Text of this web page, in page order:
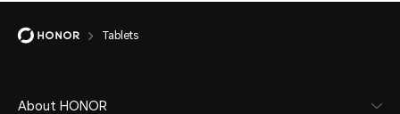
Tablets
About HONOR